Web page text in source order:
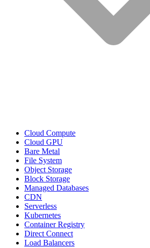
Cloud Compute
Cloud GPU
Bare Metal
File System
Object Storage
Block Storage
Managed Databases
CDN
Serverless
Kubernetes
Container Registry
Direct Connect
Load Balancers